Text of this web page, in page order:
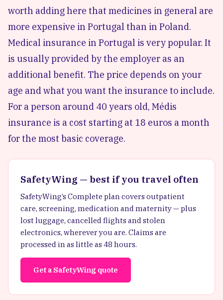
worth adding here that medicines in general are
more expensive in Portugal than in Poland.
Medical insurance in Portugal is very popular. It
is usually provided by the employer as an
additional benefit. The price depends on your
age and what you want the insurance to include.
For a person around 40 years old, Médis
insurance is a cost starting at 18 euros a month
for the most basic coverage.
SafetyWing — best if you travel often
SafetyWing’s Complete plan covers outpatient
care, screening, medication and maternity — plus
lost luggage, cancelled flights and stolen
electronics, wherever you are. Claims are
processed in as little as 48 hours.
Get a SafetyWing quote